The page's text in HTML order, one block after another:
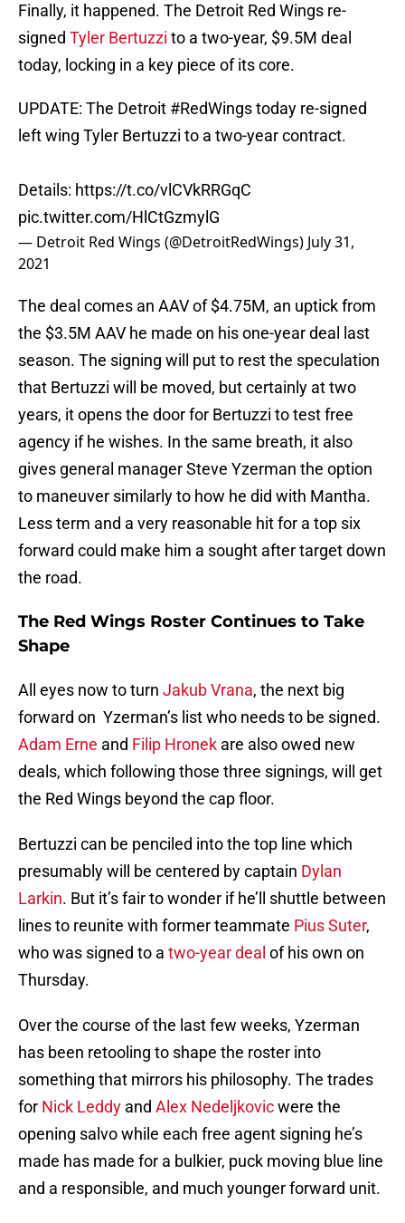
Finally, it happened. The Detroit Red Wings re-
signed Tyler Bertuzzi to a two-year, $9.5M deal
today, locking in a key piece of its core.
UPDATE: The Detroit #RedWingstoday re-signed
left wing Tyler Bertuzzi to a two-year contract.
Details: https://t.co/vlCVkRRGqC
pic.twitter.com/HlCtGzmylG
— Detroit Red Wings (@DetroitRedWings) July 31,
2021
The deal comes an AAV of $4.75M, an uptick from
the $3.5M AAV he made on his one-year deal last
season. The signing will put to rest the speculation
that Bertuzzi will be moved, but certainly at two
years, it opens the door for Bertuzzi to test free
agency if he wishes. In the same breath, it also
gives general manager Steve Yzerman the option
to maneuver similarly to how he did with Mantha.
Less term and a very reasonable hit for a top six
forward could make him a sought after target down
the road.
The Red Wings Roster Continues to Take
Shape
All eyes now to turn Jakub Vrana, the next big
forward on Yzerman’s list who needs to be signed.
Adam Erne and Filip Hronek are also owed new
deals, which following those three signings, will get
the Red Wings beyond the cap floor.
Bertuzzi can be penciled into the top line which
presumably will be centered by captain Dylan
Larkin. But it’s fair to wonder if he’ll shuttle between
lines to reunite with former teammate Pius Suter,
who was signed to a two-year deal of his own on
Thursday.
Over the course of the last few weeks, Yzerman
has been retooling to shape the roster into
something that mirrors his philosophy. The trades
for Nick Leddy and Alex Nedeljkovicwere the
opening salvo while each free agent signing he’s
made has made for a bulkier, puck moving blue line
and a responsible, and much younger forward unit.